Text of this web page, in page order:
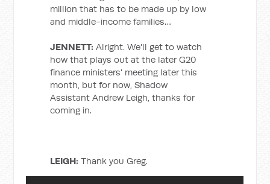
million that has to be made up by low
and middle-income families…
JENNETT: Alright. We'll get to watch
how that plays out at the later G20
finance ministers' meeting later this
month, but for now, Shadow
Assistant Andrew Leigh, thanks for
coming in.
LEIGH: Thank you Greg.